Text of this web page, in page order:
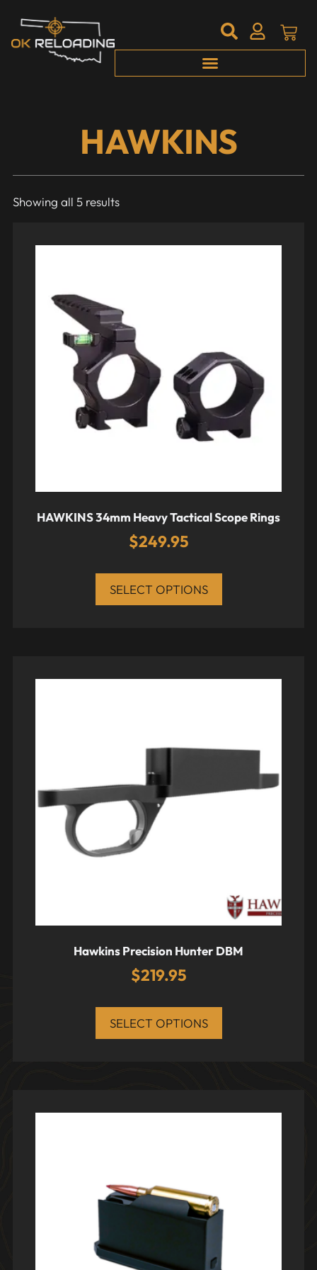
HAWKINS
Showing all 5 results
HAWKINS 34mm Heavy Tactical Scope Rings
$249.95
SELECT OPTIONS
Hawkins Precision Hunter DBM
$219.95
SELECT OPTIONS